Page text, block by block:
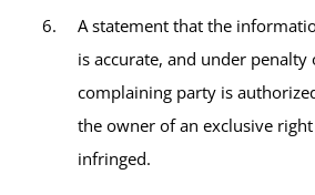
A statement that the
is accurate, and under
complaining party is
the owner of an exclusive
infringed.